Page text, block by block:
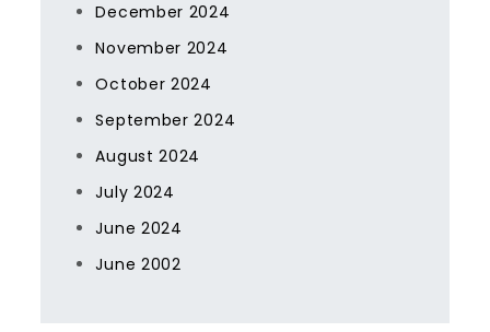
December 2024
November 2024
October 2024
September 2024
August 2024
July 2024
June 2024
June 2002